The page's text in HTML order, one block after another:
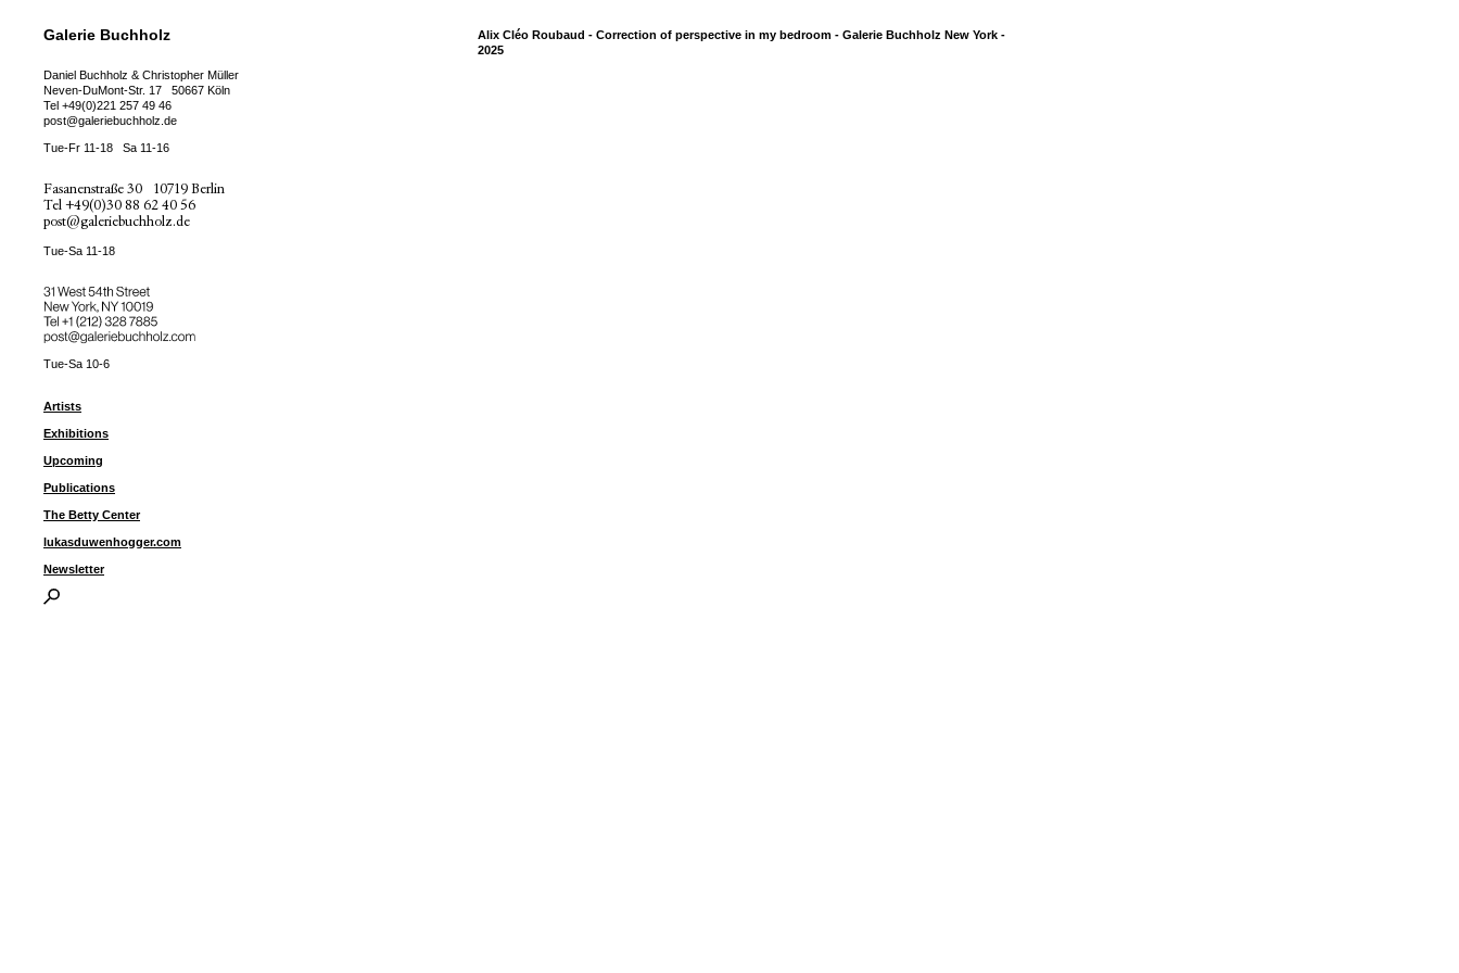
Galerie Buchholz
Daniel Buchholz & Christopher Müller
Neven-DuMont-Str. 17
50667 Köln
Tel +49(0)221 257 49 46
post@galeriebuchholz.de
Tue-Fr 11-18 Sa 11-16
Fasanenstraße 30
10719 Berlin
Tel +49(0)30 88 62 40 56
post@galeriebuchholz.de
Tue-Sa 11-18
31 West 54th Street
New York, NY 10019
Tel ++1 (212) 328 7885
post@galeriebuchholz.com
Tue-Sa 10-6
Artists
Exhibitions
Upcoming
Publications
The Betty Center
lukasduwenhogger.com
Newsletter
Alix Cléo Roubaud - Correction of perspective in my bedroom - Galerie Buchholz New York -
2025